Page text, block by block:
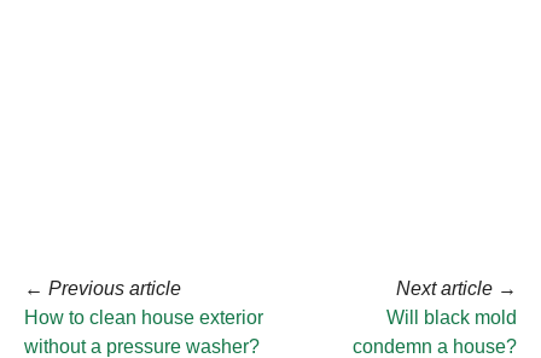
← Previous article
How to clean house exterior
without a pressure washer?
Next article →
Will black mold
condemn a house?